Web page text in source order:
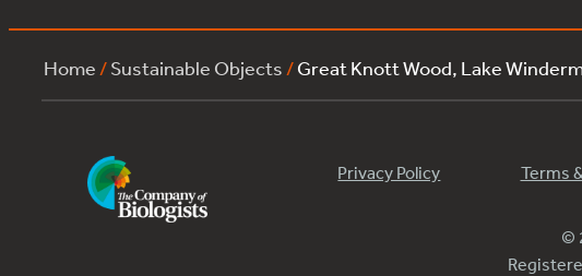
Home /Sustainable Objects /Great Knott Wood, Lake
Privacy Policy Terms
©